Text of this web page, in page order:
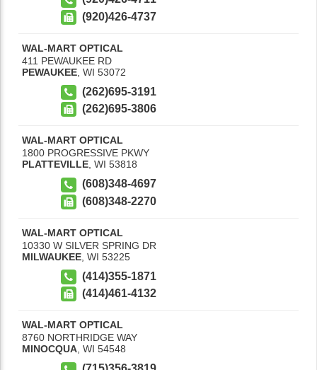
(920)426-4737
WAL-MART OPTICAL
411 PEWAUKEE RD
PEWAUKEE WI 53072
(262)695-3191
(262)695-3806
WAL-MART OPTICAL
1800 PROGRESSIVE PKWY
PLATTEVILLE, WI 53818
(608)348-4697
(608)348-2270
WAL-MART OPTICAL
10330 W SILVER SPRING DR
MILWAUKEE WI 53225
(414)355-1871
(414)461-4132
WAL-MART OPTICAL
8760 NORTHRIDGE WAY
MINOCQUA, WI 54548